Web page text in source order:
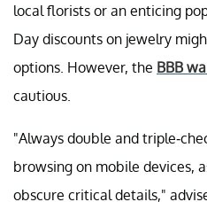
local florists or an enticing
Day discounts on jewelry
options. However, the BBB
cautious.
"Always double and triple-
browsing on mobile devices,
obscure critical details,"